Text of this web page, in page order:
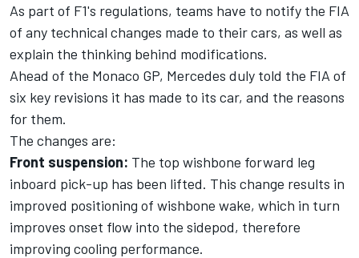
As part of F1's regulations, teams have to notify the FIA
of any technical changes made to their cars, as well as
explain the thinking behind modifications.
Ahead of the Monaco GP, Mercedes duly told the FIA of
six key revisions it has made to its car, and the reasons
for them.
The changes are:
Front suspension: The top wishbone forward leg
inboard pick-up has been lifted. This change results in
improved positioning of wishbone wake, which in turn
improves onset flow into the sidepod, therefore
improving cooling performance.